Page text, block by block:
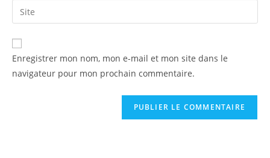
Enregistrer mon nom, mon e-mail et mon site dans le
navigateur pour mon prochain commentaire.